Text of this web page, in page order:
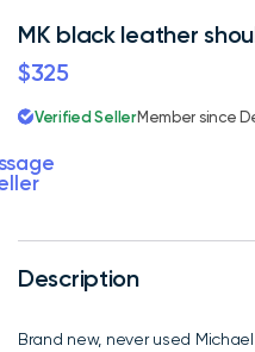
Description
Brand new, never used
MK black leather
$325
Verified SellerMember since